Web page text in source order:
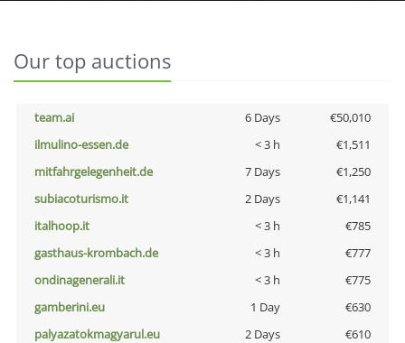
Our top auctions
team.ai 6 Days
€50,010
ilmulino-essen.de
< 3 h
€1,511
mitfahrgelegenheit.de
7 Days
€1,250
subiacoturismo.it
2 Days
€1,141
italhoop.it
< 3 h
€785
gasthaus-krombach.de
< 3 h
€777
ondinagenerali.it
< 3 h
€775
gamberini.eu
1 Day
€630
palyazatokmagyarul.eu
2 Days
€610